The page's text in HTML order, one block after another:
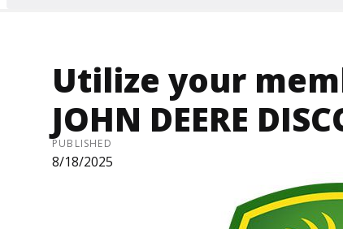
Utilize your
JOHN DEERE
PUBLISHED
8/18/2025